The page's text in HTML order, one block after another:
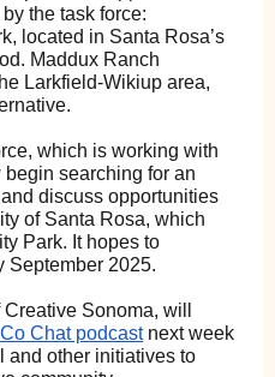
the task force:
located in Santa Rosa’s
Maddux Ranch
Larkfield-Wikiup area,
which is working with
searching for an
discuss opportunities
of Santa Rosa, which
Park. It hopes to
September 2025.
Sonoma, will
Chat podcastnext week
and other initiatives to